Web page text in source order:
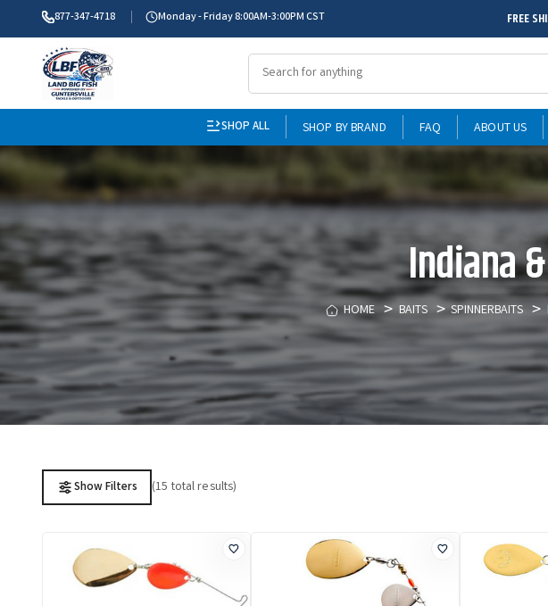
877-347-4718 Monday - Friday 8:00AM-3:00PM CST FREE
SHOP ALL SHOP BY BRAND FAQ ABOUT US
Indiana
HOME BAITS SPINNERBAITS
Show Filters (15 total results)